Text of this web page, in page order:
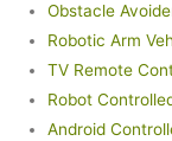
Obstacle
Robotic Arm
TV Remote
Robot
Android